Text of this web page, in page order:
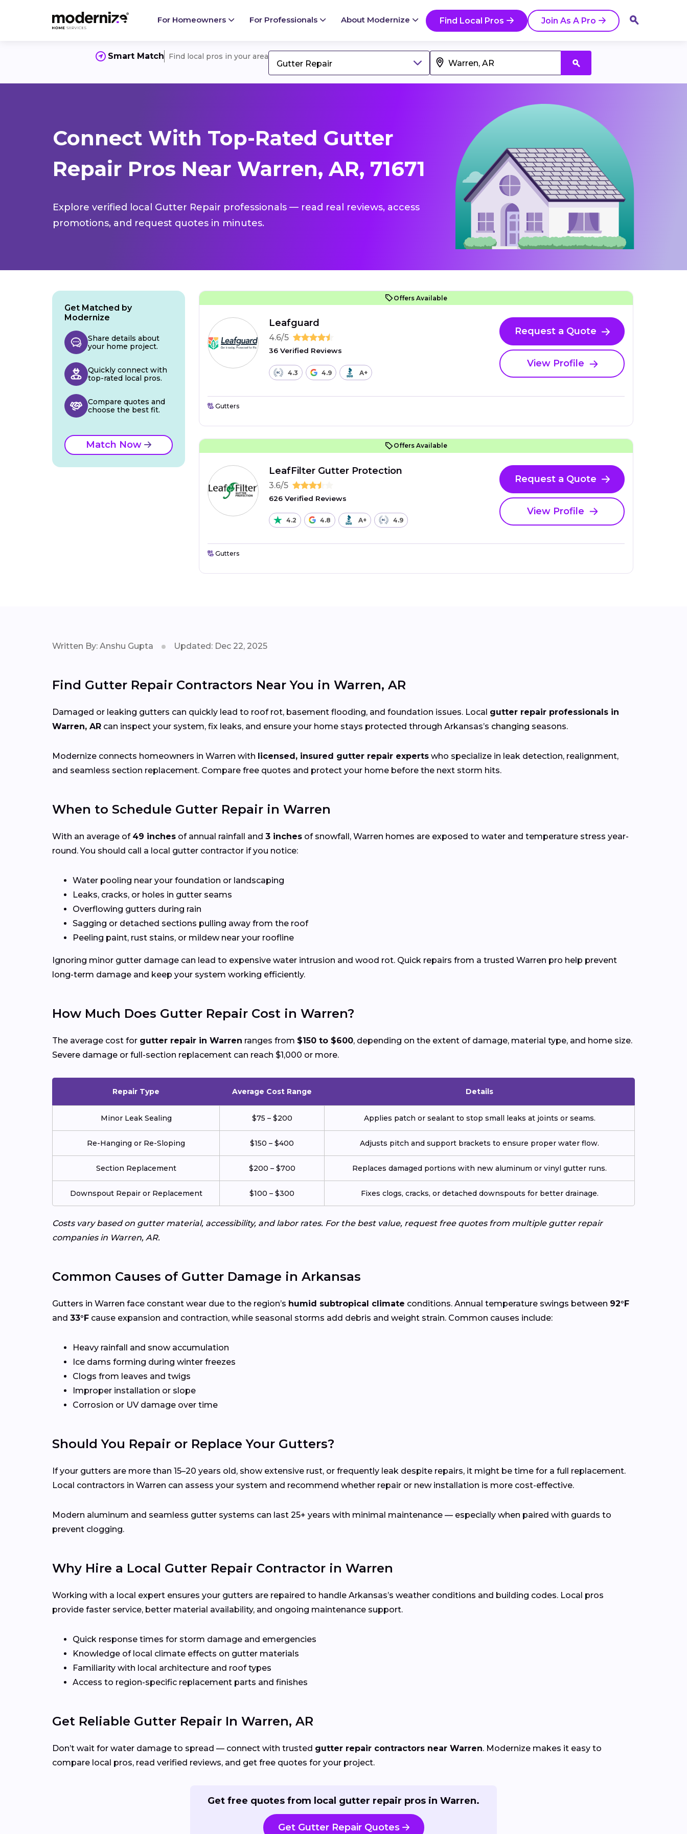
For Homeowners For Professionals About Modernize Find Local Pros Join As A Pro
Smart Match Find local pros in your area
Gutter Repair
Connect With Top-Rated Gutter
Repair Pros Near Warren, AR, 71671
Explore verified local Gutter Repair professionals — read real reviews, access
promotions, and request quotes in minutes.
Offers Available
Leafguard
4.6/5
36 Verified Reviews
4.3 4.9 A+
Request a Quote
View Profile
Gutters
Offers Available
LeafFilter Gutter Protection
3.6/5
626 Verified Reviews
4.2 4.8 A+ 4.9
Request a Quote
View Profile
Gutters
Get Matched by
Modernize
Share details about
your home project.
Quickly connect with
top-rated local pros.
Compare quotes and
choose the best fit.
Match Now
Written By: Anshu Gupta Updated: Dec 22, 2025
Find Gutter Repair Contractors Near You in Warren, AR
Damaged or leaking gutters can quickly lead to roof rot, basement flooding, and foundation issues. Local gutter repair professionals in
Warren, AR can inspect your system, fix leaks, and ensure your home stays protected through Arkansas’s changing seasons.
Modernize connects homeowners in Warren with licensed, insured gutter repair experts who specialize in leak detection, realignment,
and seamless section replacement. Compare free quotes and protect your home before the next storm hits.
When to Schedule Gutter Repair in Warren
With an average of 49 inches of annual rainfall and 3 inches of snowfall, Warren homes are exposed to water and temperature stress year-
round. You should call a local gutter contractor if you notice:
Water pooling near your foundation or landscaping
Leaks, cracks, or holes in gutter seams
Overflowing gutters during rain
Sagging or detached sections pulling away from the roof
Peeling paint, rust stains, or mildew near your roofline
Ignoring minor gutter damage can lead to expensive water intrusion and wood rot. Quick repairs from a trusted Warren pro help prevent
long-term damage and keep your system working efficiently.
How Much Does Gutter Repair Cost in Warren?
The average cost for gutter repair in Warren ranges from $150 to $600, depending on the extent of damage, material type, and home size.
Severe damage or full-section replacement can reach $1,000 or more.
Repair Type Average Cost Range Details
Minor Leak Sealing $75 – $200 Applies patch or sealant to stop small leaks at joints or seams.
Re-Hanging or Re-Sloping $150 – $400 Adjusts pitch and support brackets to ensure proper water flow.
Section Replacement $200 – $700 Replaces damaged portions with new aluminum or vinyl gutter runs.
Downspout Repair or Replacement $100 – $300 Fixes clogs, cracks, or detached downspouts for better drainage.
Costs vary based on gutter material, accessibility, and labor rates. For the best value, request free quotes from multiple gutter repair
companies in Warren, AR.
Common Causes of Gutter Damage in Arkansas
Gutters in Warren face constant wear due to the region’s humid subtropical climate conditions. Annual temperature swings between 92°F
and 33°F cause expansion and contraction, while seasonal storms add debris and weight strain. Common causes include:
Heavy rainfall and snow accumulation
Ice dams forming during winter freezes
Clogs from leaves and twigs
Improper installation or slope
Corrosion or UV damage over time
Should You Repair or Replace Your Gutters?
If your gutters are more than 15–20 years old, show extensive rust, or frequently leak despite repairs, it might be time for a full replacement.
Local contractors in Warren can assess your system and recommend whether repair or new installation is more cost-effective.
Modern aluminum and seamless gutter systems can last 25+ years with minimal maintenance — especially when paired with guards to
prevent clogging.
Why Hire a Local Gutter Repair Contractor in Warren
Working with a local expert ensures your gutters are repaired to handle Arkansas’s weather conditions and building codes. Local pros
provide faster service, better material availability, and ongoing maintenance support.
Quick response times for storm damage and emergencies
Knowledge of local climate effects on gutter materials
Familiarity with local architecture and roof types
Access to region-specific replacement parts and finishes
Get Reliable Gutter Repair In Warren, AR
Don’t wait for water damage to spread — connect with trusted gutter repair contractors near Warren. Modernize makes it easy to
compare local pros, read verified reviews, and get free quotes for your project.
Get free quotes from local gutter repair pros in Warren.
Get Gutter Repair Quotes